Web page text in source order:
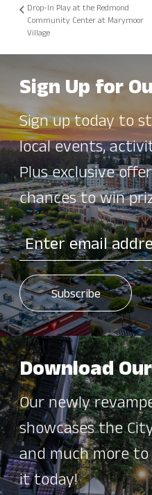
Drop-In Play at the Redmond
Community Center at Marymoor
Village
Sign Up for
Sign up today to
local events,
Plus exclusive
chances to win
Download
Our newly
showcases the
and much more
it today!